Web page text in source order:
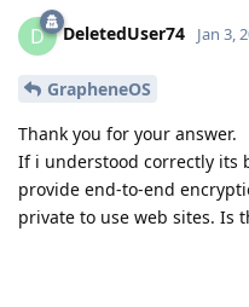
D DeletedUser74 Jan 3,
GrapheneOS
Thank you for your answer.
If i understood correctly its
provide end-to-end
private to use web sites. Is